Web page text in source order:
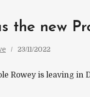
the new
23/11/2022
Rowey is leaving in